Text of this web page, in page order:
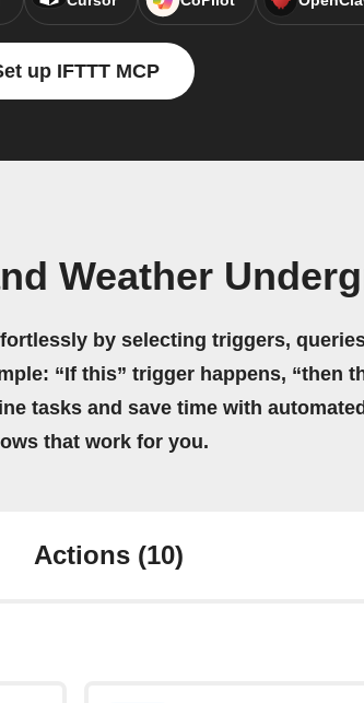
up IFTTT MCP
Weather
by selecting triggers,
“If this” trigger happens, “then
tasks and save time with automated
that work for you.
Actions (10)